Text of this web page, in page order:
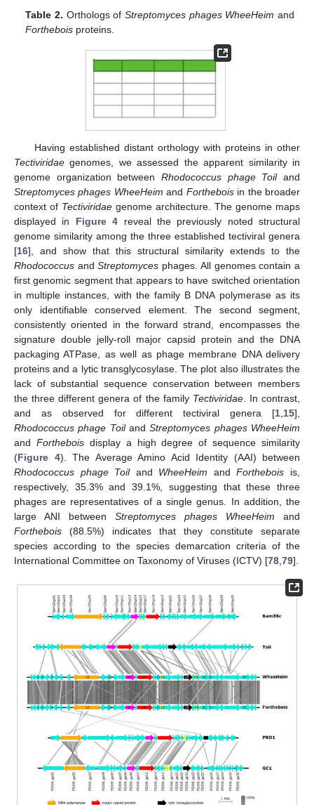
Table 2. Orthologs of Streptomyces phages WheeHeim and
Forthebois proteins.
Having established distant orthology with proteins in other
Tectiviridae genomes, we assessed the apparent similarity in
genome organization between Rhodococcus phage Toiland
Streptomyces phages WheeHeim and Fortheboisin the broader
context of Tectiviridae genome architecture. The genome maps
displayed in Figure 4 reveal the previously noted structural
genome similarity among the three established tectiviral genera
[16], and show that this structural similarity extends to the
Rhodococcus andStreptomyces phages. All genomes contain a
first genomic segment that appears to have switched orientation
in multiple instances, with the family B DNA polymerase as its
only identifiable conserved element. The second segment,
consistently oriented in the forward strand, encompasses the
signature double jelly-roll major capsid protein and the DNA
packaging ATPase, as well as phage membrane DNA delivery
proteins and a lytic transglycosylase. The plot also illustrates the
lack of substantial sequence conservation between members
the three different genera of the family Tectiviridae. In contrast,
and as observed for different tectiviral genera [1,15],
Rhodococcus phage ToilandStreptomyces phages WheeHeim
and Fortheboisdisplay a high degree of sequence similarity
(Figure 4). The Average Amino Acid Identity (AAI) between
Rhodococcus phage Toiland WheeHeim andForthebois is,
respectively, 35.3% and 39.1%, suggesting that these three
phages are representatives of a single genus. In addition, the
large ANI between Streptomyces phages WheeHeim and
Forthebois (88.5%) indicates that they constitute separate
species according to the species demarcation criteria of the
International Committee on Taxonomy of Viruses (ICTV) [78,79].